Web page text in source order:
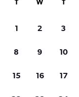
Cheapflights
Customized results
T W T
1 2 3
8 9 10
15 16 17